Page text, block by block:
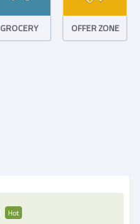
GROCERY OFFER ZONE
Hot